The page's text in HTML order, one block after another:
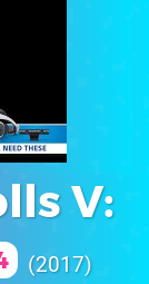
V:
2017